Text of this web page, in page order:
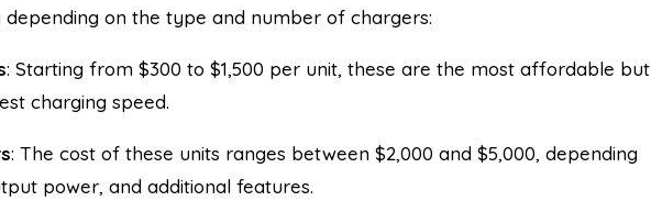
depending on the type and number of chargers:
: Starting from $300 to $1,500 per unit, these are the most affordable but
charging speed.
: The cost of these units ranges between $2,000 and $5,000, depending
power, and additional features.